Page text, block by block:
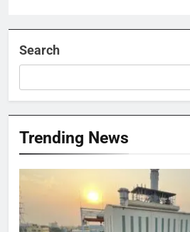
Search
Trending News